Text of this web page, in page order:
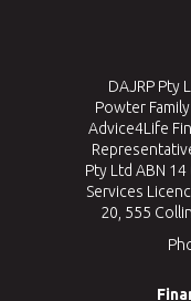
DAJRP Pty
Powter
Advice4Life
Pty Ltd ABN
Services
20, 555